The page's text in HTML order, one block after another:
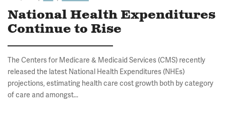
National Health Expenditures
Continue to Rise
The Centers for Medicare & Medicaid Services (CMS) recently
released the latest National Health Expenditures (NHEs)
projections, estimating health care cost growth both by category
of care and amongst...